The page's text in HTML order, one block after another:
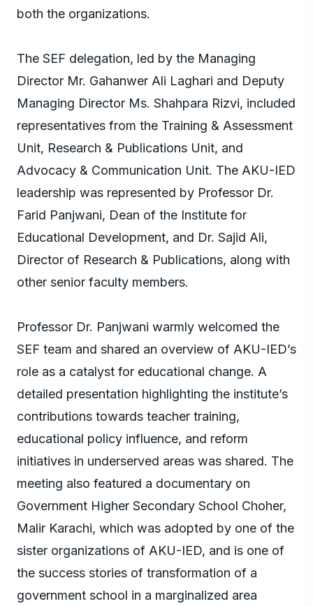
both the organizations.
The SEF delegation, led by the Managing
Director Mr. Gahanwer Ali Laghari and Deputy
Managing Director Ms. Shahpara Rizvi, included
representatives from the Training & Assessment
Unit, Research & Publications Unit, and
Advocacy & Communication Unit. The AKU-IED
leadership was represented by Professor Dr.
Farid Panjwani, Dean of the Institute for
Educational Development, and Dr. Sajid Ali,
Director of Research & Publications, along with
other senior faculty members.
Professor Dr. Panjwani warmly welcomed the
SEF team and shared an overview of AKU-IED’s
role as a catalyst for educational change. A
detailed presentation highlighting the institute’s
contributions towards teacher training,
educational policy influence, and reform
initiatives in underserved areas was shared. The
meeting also featured a documentary on
Government Higher Secondary School Choher,
Malir Karachi, which was adopted by one of the
sister organizations of AKU-IED, and is one of
the success stories of transformation of a
government school in a marginalized area